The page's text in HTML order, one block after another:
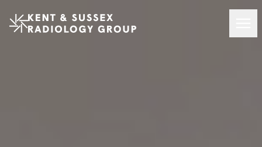
Kent and Sussex Radiology